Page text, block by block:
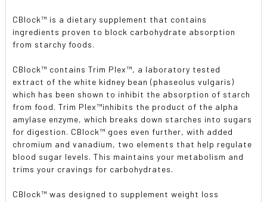
CBlock™ is a dietary supplement that contains
ingredients proven to block carbohydrate absorption
from starchy foods.
CBlock™ contains Trim Plex™, a laboratory tested
extract of the white kidney bean (phaseolus vulgaris)
which has been shown to inhibit the absorption of starch
from food. Trim Plex™inhibits the product of the alpha
amylase enzyme, which breaks down starches into sugars
for digestion. CBlock™ goes even further, with added
chromium and vanadium, two elements that help regulate
blood sugar levels. This maintains your metabolism and
trims your cravings for carbohydrates.
CBlock™ was designed to supplement weight loss